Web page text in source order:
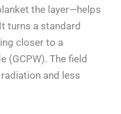
the layer—helps
turns a standard
closer to a
(GCPW). The field
and less